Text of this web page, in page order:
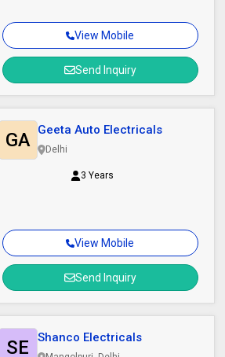
View Mobile
Send Inquiry
View Mobile
Send Inquiry
GA Geeta Auto Electricals
Delhi
3 Years
SE Shanco Electricals